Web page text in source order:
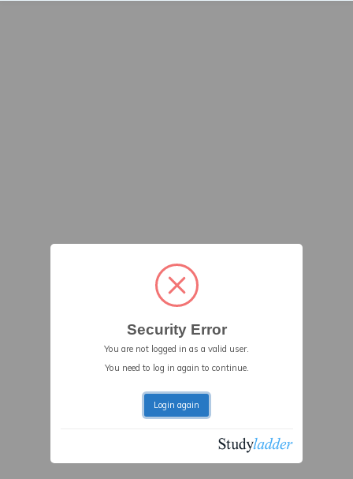
Security Error
You are not logged in as a valid user.
You need to log in again to continue.
Login again